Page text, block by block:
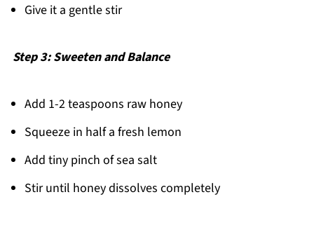
Give it a gentle stir
Step 3: Sweeten and Balance
Add 1-2 teaspoons raw honey
Squeeze in half a fresh lemon
Add tiny pinch of sea salt
Stir until honey dissolves completely